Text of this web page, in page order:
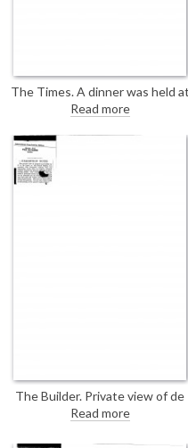
The Times. A dinner was held at
Claridge's on the occasion of the
presentation to William Thomas
Brand of his portrait by de László
[2898]; includes a list of those
Read more
The Builder. Private view of de
László portraits at the French
Gallery was crowded with
Read more